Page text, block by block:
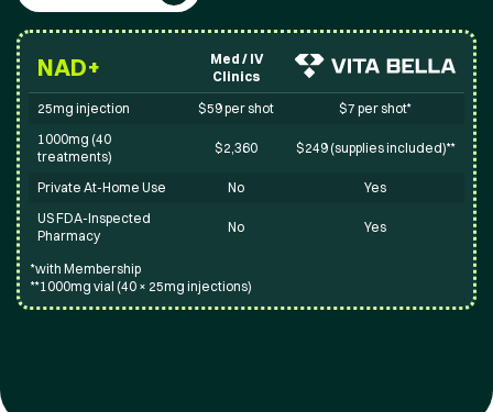
NAD+
Med / IV
Clinics
25mg injection
$59 per shot
$7 per shot*
1000mg (40
treatments)
$2,360 $249 (supplies included)**
Private At-Home Use No
Yes
US FDA-Inspected
Pharmacy
No Yes
*with Membership
**1000mg vial (40 × 25mg injections)